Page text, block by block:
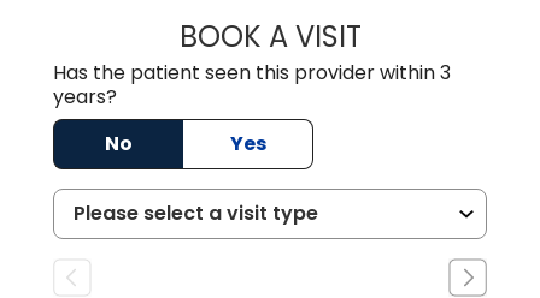
BOOK A VISITKENNETH HALL
Has the patient seen this provider within 3
years?
No
Yes